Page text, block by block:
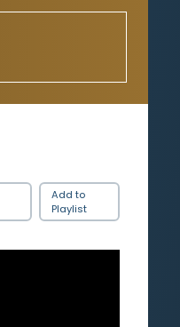
Add to
Playlist